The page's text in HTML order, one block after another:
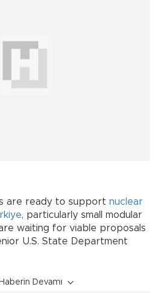
are ready to support nuclear
, particularly small modular
waiting for viable proposals
U.S. State Department
Haberin Devamı